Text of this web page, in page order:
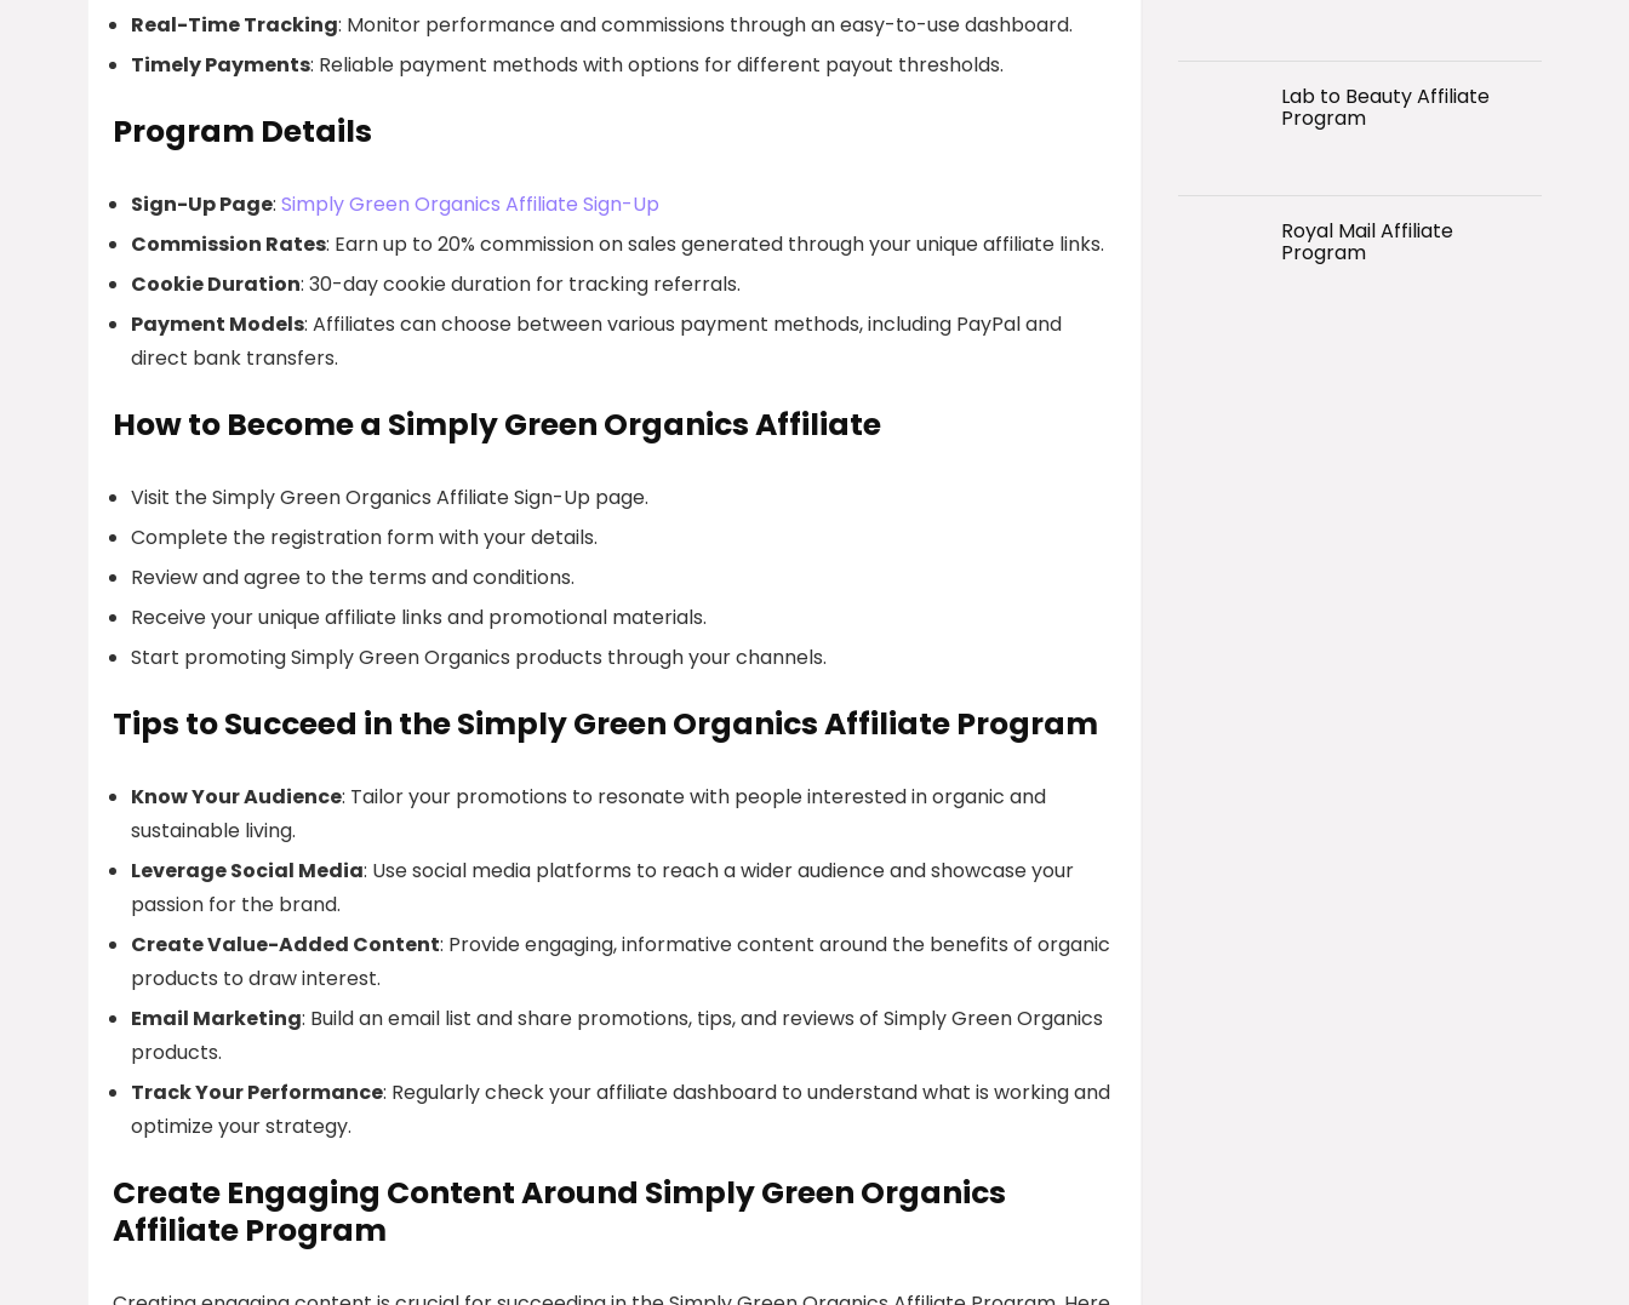
Real-Time Tracking: Monitor performance and commissions through an easy-to-use dashboard.
Timely Payments: Reliable payment methods with options for different payout thresholds.
Program Details
Sign-Up Page: Simply Green Organics Affiliate Sign-Up
Commission Rates: Earn up to 20% commission on sales generated through your unique affiliate links.
Cookie Duration: 30-day cookie duration for tracking referrals.
Payment Models: Affiliates can choose between various payment methods, including PayPal and
direct bank transfers.
How to Become a Simply Green Organics Affiliate
Visit the Simply Green Organics Affiliate Sign-Up page.
Complete the registration form with your details.
Review and agree to the terms and conditions.
Receive your unique affiliate links and promotional materials.
Start promoting Simply Green Organics products through your channels.
Tips to Succeed in the Simply Green Organics Affiliate Program
Know Your Audience: Tailor your promotions to resonate with people interested in organic and
sustainable living.
Leverage Social Media: Use social media platforms to reach a wider audience and showcase your
passion for the brand.
Create Value-Added Content: Provide engaging, informative content around the benefits of organic
products to draw interest.
Email Marketing: Build an email list and share promotions, tips, and reviews of Simply Green Organics
products.
Track Your Performance: Regularly check your affiliate dashboard to understand what is working and
optimize your strategy.
Create Engaging Content Around Simply Green Organics
Affiliate Program
Lab to Beauty Affiliate
Program
Royal Mail Affiliate
Program